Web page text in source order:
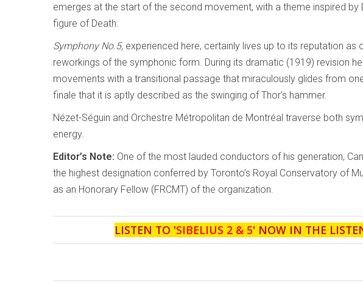
emerges at the start of the second movement, with a theme inspired by
figure of Death.
Symphony No.5, experienced here, certainly lives up to its reputation as
reworkings of the symphonic form. During its dramatic (1919) revision
movements with a transitional passage that miraculously glides from
finale that it is aptly described as the swinging of Thor’s hammer.
Nézet-Séguin and Orchestre Métropolitan de Montréal traverse both
energy.
Editor’s Note: One of the most lauded conductors of his generation,
the highest designation conferred by Toronto’s Royal Conservatory of
as an Honorary Fellow (FRCMT) of the organization.
LISTEN TO 'SIBELIUS 2 & 5' NOW IN THE